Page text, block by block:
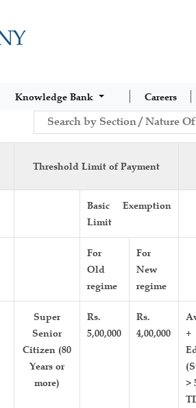
Knowledge Bank Careers
Threshold Limit of Payment
Basic Exemption
Limit
For
Old
regime
For
New
regime
Super
Senior
Citizen (80
Years or
more)
Rs.
5,00,000
Rs.
4,00,000
>